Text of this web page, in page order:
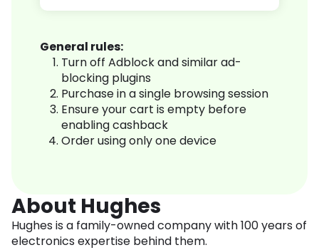
General rules:
Turn off Adblock and similar ad-
blocking plugins
Purchase in a single browsing session
Ensure your cart is empty before
enabling cashback
Order using only one device
About Hughes
Hughes is a family-owned company with 100 years of
electronics expertise behind them.